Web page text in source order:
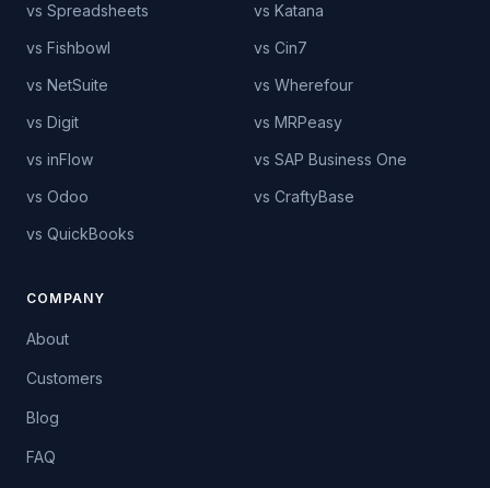
vs Spreadsheets
vs Katana
vs Fishbowl
vs Cin7
vs NetSuite
vs Wherefour
vs Digit
vs MRPeasy
vs inFlow
vs SAP Business One
vs Odoo
vs CraftyBase
vs QuickBooks
COMPANY
About
Customers
Blog
FAQ